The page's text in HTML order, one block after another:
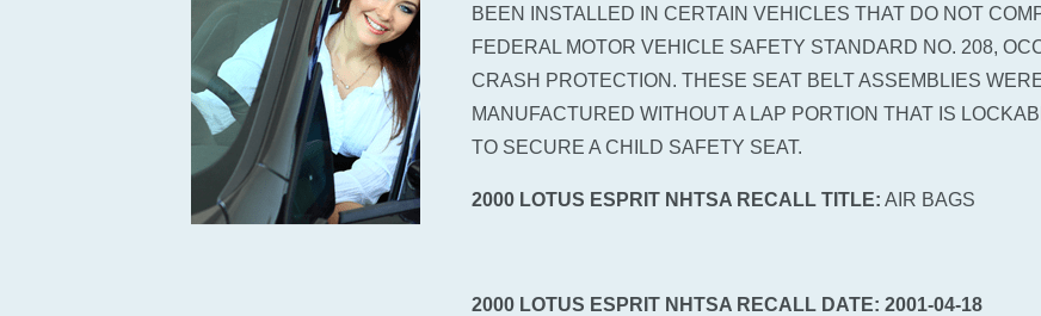
BEEN INSTALLED IN CERTAIN VEHICLES THAT DO NOT
FEDERAL MOTOR VEHICLE SAFETY STANDARD NO. 208,
CRASH PROTECTION. THESE SEAT BELT ASSEMBLIES
MANUFACTURED WITHOUT A LAP PORTION THAT IS
TO SECURE A CHILD SAFETY SEAT.
2000 LOTUS ESPRIT NHTSA RECALL TITLE: AIR BAGS
2000 LOTUS ESPRIT NHTSA RECALL DATE: 2001-04-18